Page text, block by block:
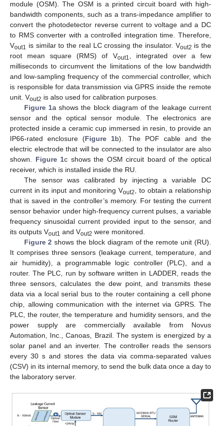
module (OSM). The OSM is a printed circuit board with high-
bandwidth components, such as a trans-impedance amplifier to
convert the photodetector reverse current to voltage and a DC
to RMS converter with a controlled integration time. Therefore,
Vout1 is similar to the real LC crossing the insulator. Vout2 is the
root mean square (RMS) of Vout1
, integrated over a few
milliseconds to circumvent the limitations of the low bandwidth
and low-sampling frequency of the commercial controller, which
is responsible for data transmission via GPRS inside the remote
unit. Vout2 is also used for calibration purposes.
Figure 1a shows the block diagram of the leakage current
sensor and the optical sensor module. The electronics are
protected inside a ceramic cup immersed in resin, to provide an
IP66-rated enclosure (Figure 1b). The POF cable and the
electric electrode that will be connected to the insulator are also
shown. Figure 1c shows the OSM circuit board of the optical
receiver, which is installed inside the RU.
The sensor was calibrated by injecting a variable DC
current in its input and monitoring Vout2
, to obtain a relationship
that is saved in the controller’s memory. For testing the current
sensor behavior under high-frequency current pulses, a variable
frequency sinusoidal current provided input to the sensor, and
its outputs Vout1 and Vout2 were monitored.
Figure 2 shows the block diagram of the remote unit (RU).
It comprises three sensors (leakage current, temperature, and
air humidity), a programmable logic controller (PLC), and a
router. The PLC, run by software written in LADDER, reads the
three sensors, calculates the dew point, and transmits these
data via a local serial bus to the router containing a cell phone
chip, allowing communication with the internet via GPRS. The
PLC, the router, the temperature and humidity sensors, and the
power supply are commercially available from Novus
Automation, Inc., Canoas, Brazil. The system is energized by a
solar panel and an inverter. The controller reads the sensors
every 30 s and stores the data via comma-separated values
(CSV) in its internal memory, to send the bulk data once a day to
the laboratory server.